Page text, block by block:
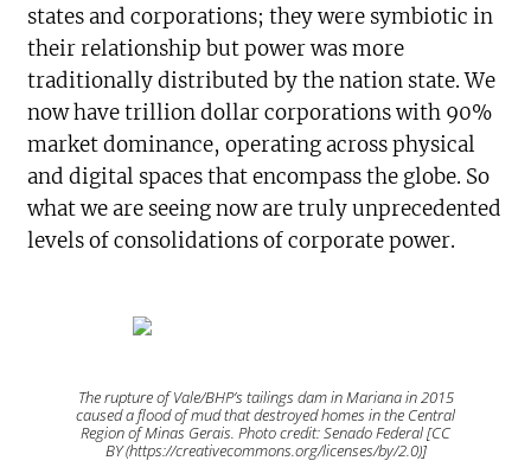
states and corporations; they were symbiotic in
their relationship but power was more
traditionally distributed by the nation state. We
now have trillion dollar corporations with 90%
market dominance, operating across physical
and digital spaces that encompass the globe. So
what we are seeing now are truly unprecedented
levels of consolidations of corporate power.
The rupture of Vale/BHP’s tailings dam in Mariana in 2015
caused a flood of mud that destroyed homes in the Central
Region of Minas Gerais. Photo credit: Senado Federal [CC
BY (https://creativecommons.org/licenses/by/2.0)]